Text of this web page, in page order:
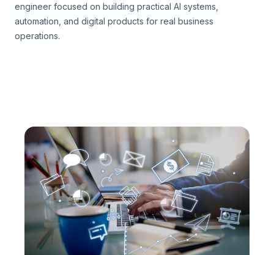
engineer focused on building practical AI systems,
automation, and digital products for real business
operations.